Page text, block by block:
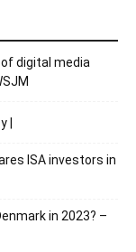
digital media
|
ISA investors in
in 2023? –